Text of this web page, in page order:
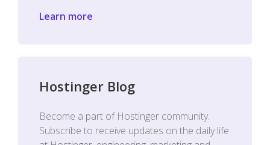
Learn more
Hostinger Blog
Become a part of Hostinger community.
Subscribe to receive updates on the daily life